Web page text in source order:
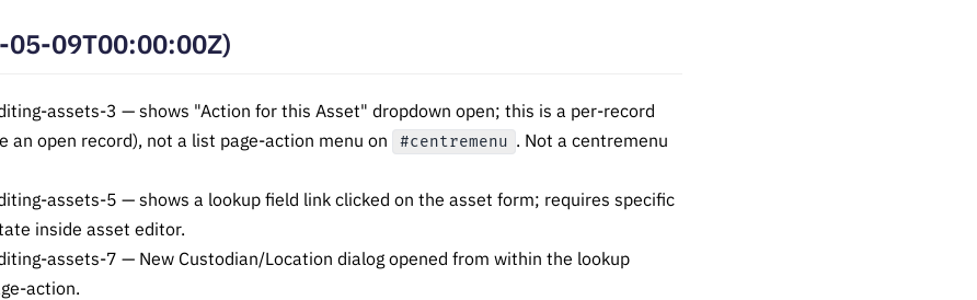
09T00:00:00Z)
assets-3 — shows "Action for this Asset" dropdown open; this is a per-record
open record), not a list page-action menu on
#centremenu . Not a centremenu
assets-5 — shows a lookup field link clicked on the asset form; requires specific
inside asset editor.
assets-7 — New Custodian/Location dialog opened from within the lookup
action.